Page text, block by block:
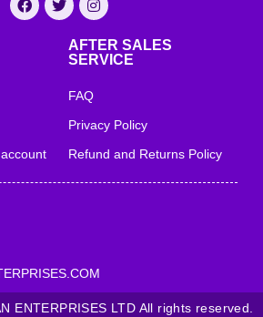
AFTER SALES
SERVICE
FAQ
Privacy Policy
Refund and Returns Policy
ENTERPRISES LTD All rights reserved.